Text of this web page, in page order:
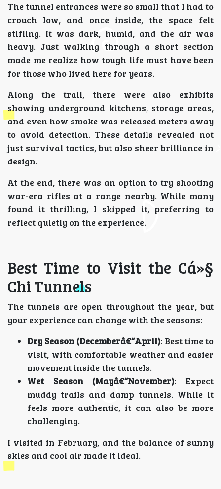
The tunnel entrances were so small that I had to
crouch low, and once inside, the space felt
stifling. It was dark, humid, and the air was
heavy. Just walking through a short section
made me realize how tough life must have been
for those who lived here for years.
Along the trail, there were also exhibits
showing underground kitchens, storage areas,
and even how smoke was released meters away
to avoid detection. These details revealed not
just survival tactics, but also sheer brilliance in
design.
At the end, there was an option to try shooting
war-era rifles at a range nearby. While many
found it thrilling, I skipped it, preferring to
reflect quietly on the experience.
Best Time to Visit the Cá»§
Chi Tunnels
The tunnels are open throughout the year, but
your experience can change with the seasons:
Dry Season (Decemberâ€“April): Best time to
visit, with comfortable weather and easier
movement inside the tunnels.
Wet Season (Mayâ€“November): Expect
muddy trails and damp tunnels. While it
feels more authentic, it can also be more
challenging.
I visited in February, and the balance of sunny
skies and cool air made it ideal.